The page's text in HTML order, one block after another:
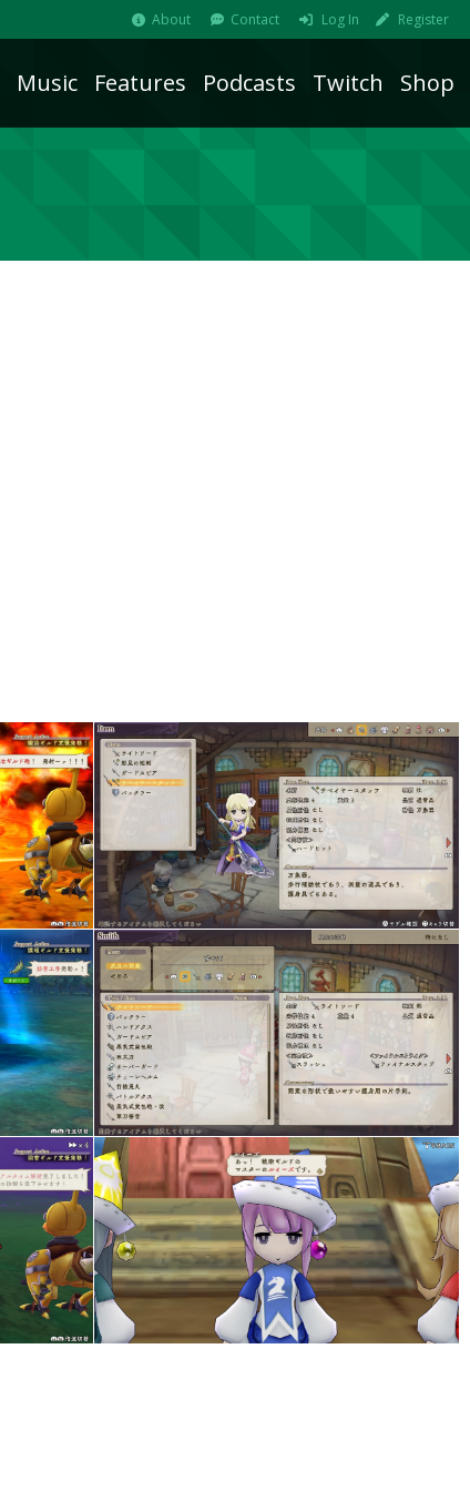
About Contact Log In Register
Music Features Podcasts Twitch Shop